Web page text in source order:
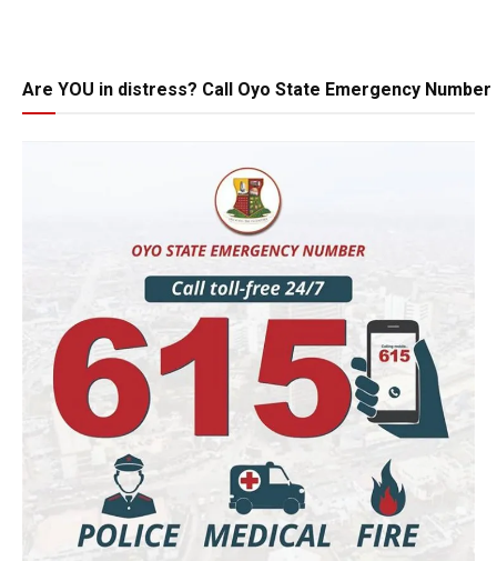
Are YOU in distress? Call Oyo State Emergency Number